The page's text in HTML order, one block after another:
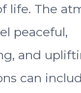
life. The
peaceful,
and
can